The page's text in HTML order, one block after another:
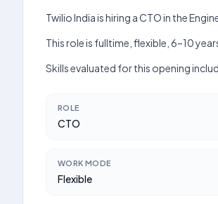
Twilio India is hiring a CTO in the
This role is fulltime, flexible, 6–10
Skills evaluated for this opening
ROLE
CTO
WORK MODE
Flexible